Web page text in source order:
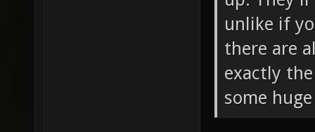
unlike if
there are
exactly
some